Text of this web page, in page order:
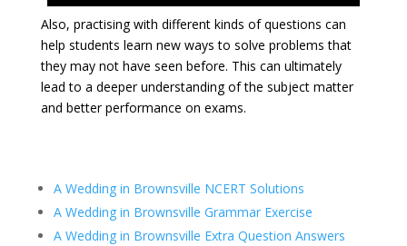
Also, practising with different kinds of questions can
help students learn new ways to solve problems that
they may not have seen before. This can ultimately
lead to a deeper understanding of the subject matter
and better performance on exams.
A Wedding in Brownsville NCERT Solutions
A Wedding in Brownsville Grammar Exercise
A Wedding in Brownsville Extra Question Answers